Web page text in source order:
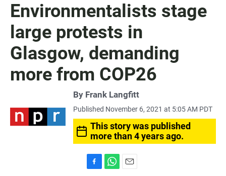
Environmentalists stage
large protests in
Glasgow, demanding
more from COP26
By Frank Langfitt
Published November 6, 2021 at 5:05 AM PDT
This story was published
more than 4 years ago.